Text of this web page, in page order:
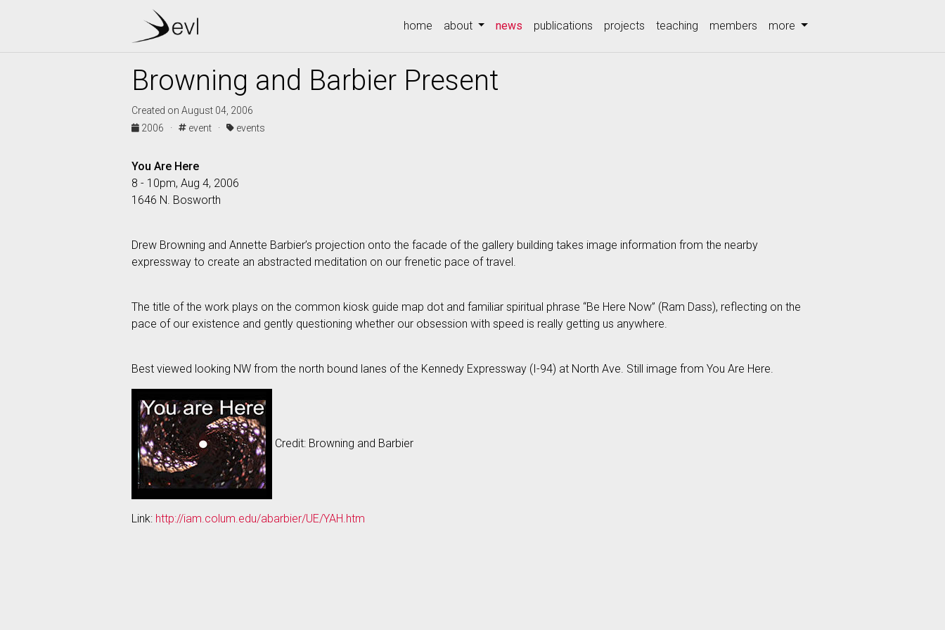
home about news (current)
publications projects teaching members more
Browning and Barbier Present
Created on August 04, 2006
2006 ·
event · events
You Are Here
8 - 10pm, Aug 4, 2006
1646 N. Bosworth
Drew Browning and Annette Barbier’s projection onto the facade of the gallery building takes image information from the nearby
expressway to create an abstracted meditation on our frenetic pace of travel.
The title of the work plays on the common kiosk guide map dot and familiar spiritual phrase “Be Here Now” (Ram Dass), reflecting on the
pace of our existence and gently questioning whether our obsession with speed is really getting us anywhere.
Best viewed looking NW from the north bound lanes of the Kennedy Expressway (I-94) at North Ave. Still image from You Are Here.
Credit: Browning and Barbier
Link: http://iam.colum.edu/abarbier/UE/YAH.htm